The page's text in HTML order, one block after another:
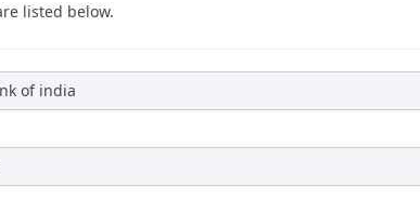
listed below.
of india